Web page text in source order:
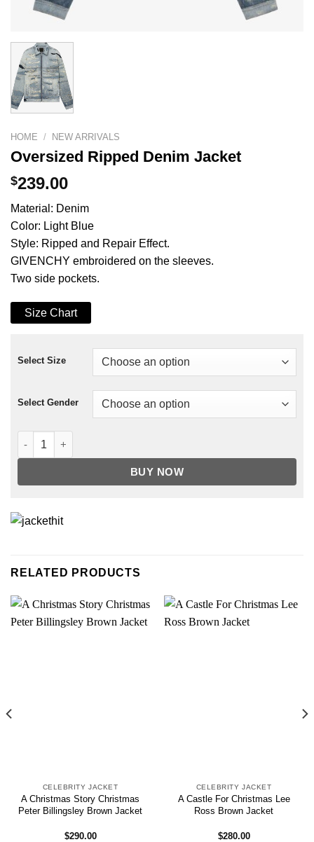
HOME / NEW ARRIVALS
Oversized Ripped Denim Jacket
$239.00
Material: Denim
Color: Light Blue
Style: Ripped and Repair Effect.
GIVENCHY embroidered on the sleeves.
Two side pockets.
Size Chart
Select Size
Select Gender
Oversized Ripped Denim Jacket quantity
BUY NOW
RELATED PRODUCTS
CELEBRITY JACKET
A Christmas Story Christmas
Peter Billingsley Brown Jacket
$290.00
CELEBRITY JACKET
A Castle For Christmas Lee
Ross Brown Jacket
$280.00